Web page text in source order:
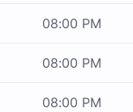
08:00 PM
08:00 PM
08:00 PM